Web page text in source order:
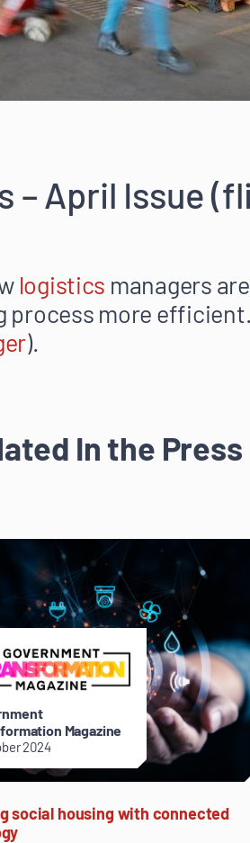
– April Issue
logistics managers
process more
).
In the Press
Magazine
2024
social housing with connected